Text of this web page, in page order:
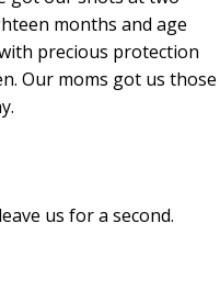
months and age
precious protection
Our moms got us those
us for a second.